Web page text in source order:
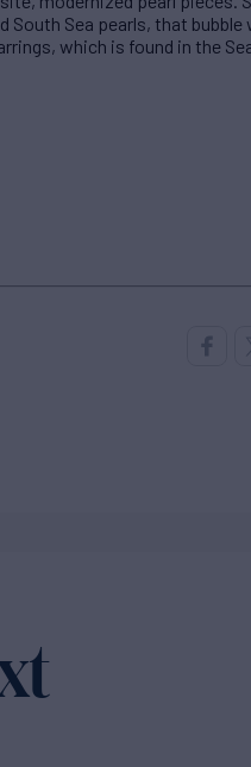
South Sea pearls, that
which is found in the